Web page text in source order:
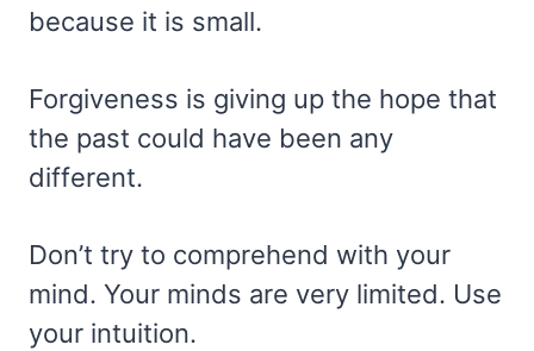
because it is small.
Forgiveness is giving up the hope that
the past could have been any
different.
Don’t try to comprehend with your
mind. Your minds are very limited. Use
your intuition.